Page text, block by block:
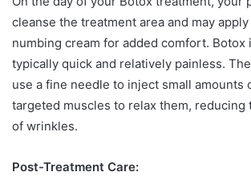
cleanse the treatment area and may
numbing cream for added comfort. Botox
typically quick and relatively painless.
use a fine needle to inject small amounts
targeted muscles to relax them, reducing
of wrinkles.
Post-Treatment Care: